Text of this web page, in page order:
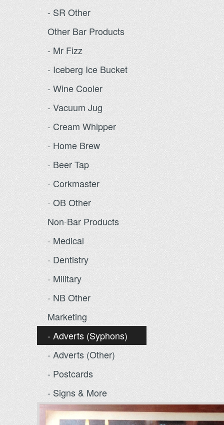
- SR Other
Other Bar Products
- Mr Fizz
- Iceberg Ice Bucket
- Wine Cooler
- Vacuum Jug
- Cream Whipper
- Home Brew
- Beer Tap
- Corkmaster
- OB Other
Non-Bar Products
- Medical
- Dentistry
- Military
- NB Other
Marketing
- Adverts (Syphons)
- Adverts (Other)
- Postcards
- Signs & More